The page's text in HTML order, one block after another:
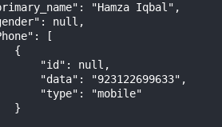
"Hamza Iqbal",
null,
[
{
"id": null,
"data": "923122699633",
"type": "mobile"
}